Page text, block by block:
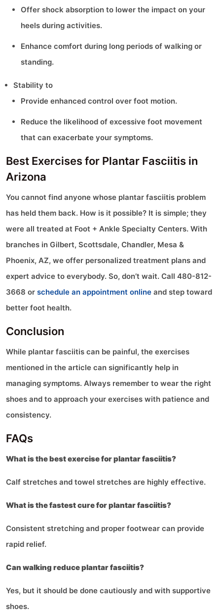
Offer shock absorption to lower the impact on your
heels during activities.
Enhance comfort during long periods of walking or
standing.
Stability to
Provide enhanced control over foot motion.
Reduce the likelihood of excessive foot movement
that can exacerbate your symptoms.
Best Exercises for Plantar Fasciitis in
Arizona
You cannot find anyone whose plantar fasciitis problem
has held them back. How is it possible? It is simple; they
were all treated at Foot + Ankle Specialty Centers. With
branches in Gilbert, Scottsdale, Chandler, Mesa &
Phoenix, AZ, we offer personalized treatment plans and
expert advice to everybody. So, don’t wait. Call 480-812-
3668 or schedule an appointment online and step toward
better foot health.
Conclusion
While plantar fasciitis can be painful, the exercises
mentioned in the article can significantly help in
managing symptoms. Always remember to wear the right
shoes and to approach your exercises with patience and
consistency.
FAQs
What is the best exercise for plantar fasciitis?
Calf stretches and towel stretches are highly effective.
What is the fastest cure for plantar fasciitis?
Consistent stretching and proper footwear can provide
rapid relief.
Can walking reduce plantar fasciitis?
Yes, but it should be done cautiously and with supportive
shoes.